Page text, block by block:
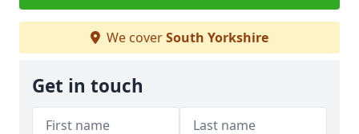
We coverSouth Yorkshire
Get in touch